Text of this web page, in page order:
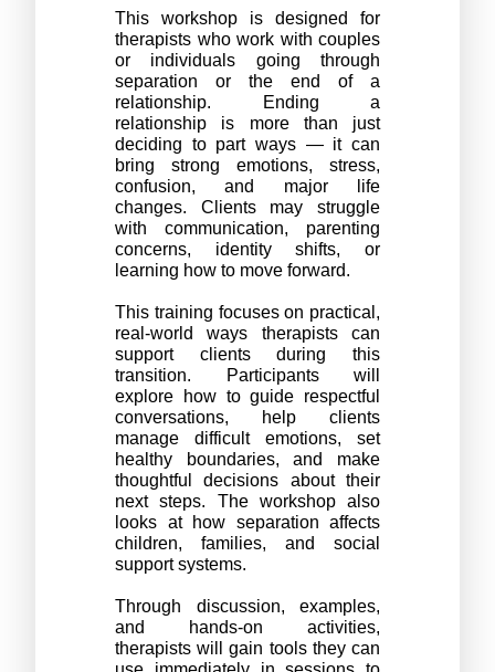
This workshop is designed for
therapists who work with couples
or individuals going through
separation or the end of a
relationship. Ending a
relationship is more than just
deciding to part ways — it can
bring strong emotions, stress,
confusion, and major life
changes. Clients may struggle
with communication, parenting
concerns, identity shifts, or
learning how to move forward.
This training focuses on practical,
real-world ways therapists can
support clients during this
transition. Participants will
explore how to guide respectful
conversations, help clients
manage difficult emotions, set
healthy boundaries, and make
thoughtful decisions about their
next steps. The workshop also
looks at how separation affects
children, families, and social
support systems.
Through discussion, examples,
and hands-on activities,
therapists will gain tools they can